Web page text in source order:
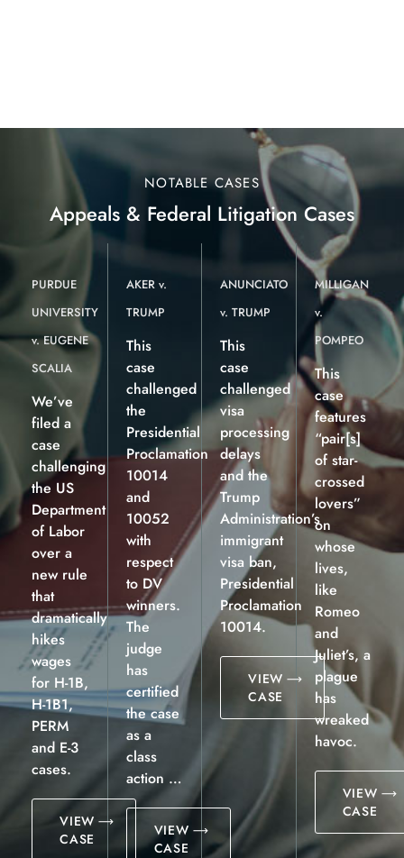
NOTABLE CASES
Appeals & Federal Litigation Cases
PURDUE
UNIVERSITY
v. EUGENE
SCALIA
We’ve
filed a
case
challenging
the US
Department
of Labor
over a
new rule
that
dramatically
hikes
wages
for H-1B,
H-1B1,
PERM
and E-3
cases.
VIEW
CASE
AKER v.
TRUMP
This
case
challenged
the
Presidential
Proclamation
10014
and
10052
with
respect
to DV
winners.
The
judge
has
certified
the case
as a
class
action …
VIEW
CASE
ANUNCIATO
v. TRUMP
This
case
challenged
visa
processing
delays
and the
Trump
Administration’s
immigrant
visa ban,
Presidential
Proclamation
10014.
VIEW
CASE
MILLIGAN
v.
POMPEO
This
case
features
“pair[s]
of star-
crossed
lovers”
on
whose
lives,
like
Romeo
and
Juliet’s, a
plague
has
wreaked
havoc.
VIEW
CASE